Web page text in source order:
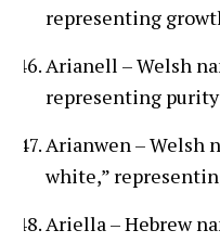
representing
Arianell – Welsh
representing
Arianwen – Welsh
white,”
Ariella – Hebrew